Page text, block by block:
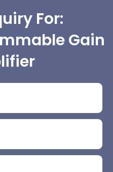
For:
Gain